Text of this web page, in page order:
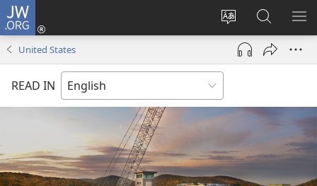
JW.ORG
Change
site
language
Log
(opens
window)
Search
JW.ORG
United States
READ IN